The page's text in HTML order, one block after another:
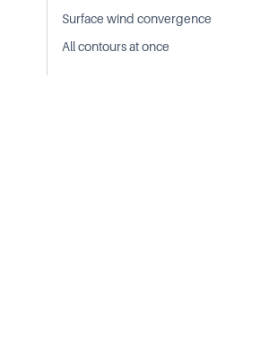
Surface wind convergence
All contours at once